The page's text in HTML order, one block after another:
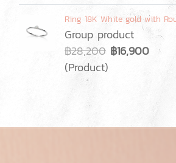
Ring 18K White gold with
Group product
฿28,200 ฿16,900
(Product)